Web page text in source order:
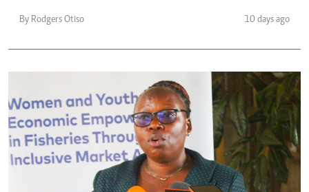
By Rodgers Otiso 10 days ago